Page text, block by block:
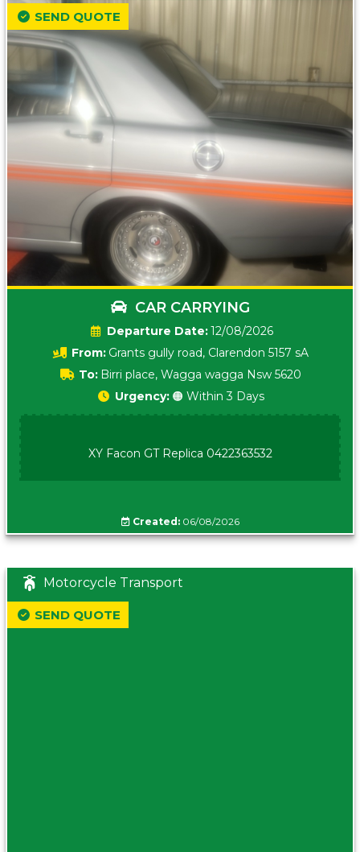
CAR CARRYING
Date:12/08/2026
From: Grants gully road, Clarendon 5157 sA
To: Birri place, Wagga wagga Nsw 5620
SEND QUOTE
Urgency: 🟠 Within 3 Days
XY Facon GT Replica 0422363532
Created:06/08/2026
Motorcycle Transport
SEND QUOTE